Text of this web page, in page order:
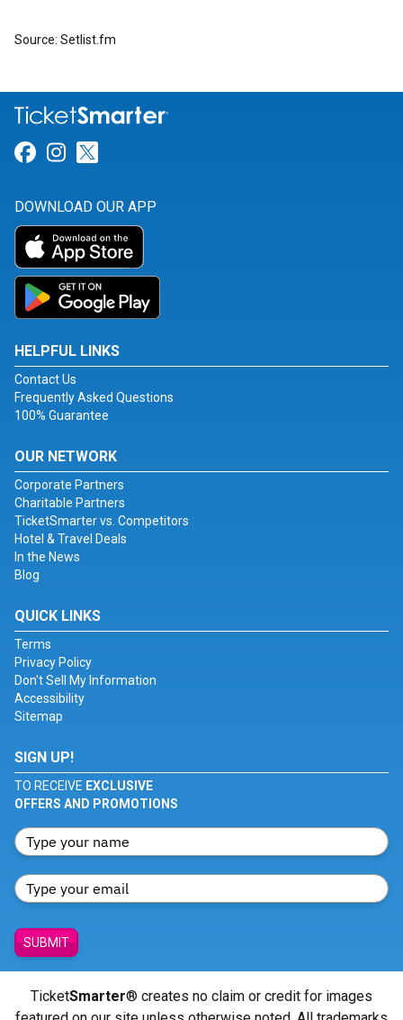
Source: Setlist.fm
Link for Facebook
Link for Instagram
DOWNLOAD OUR APP
HELPFUL LINKS
Contact Us
Frequently Asked Questions
100% Guarantee
OUR NETWORK
Corporate Partners
Charitable Partners
TicketSmarter vs. Competitors
Hotel & Travel Deals
In the News
Blog
QUICK LINKS
Terms
Privacy Policy
Don't Sell My Information
Accessibility
Sitemap
SIGN UP!
TO RECEIVE EXCLUSIVE
OFFERS AND PROMOTIONS
SUBMIT
TicketSmarter® creates no claim or credit for images